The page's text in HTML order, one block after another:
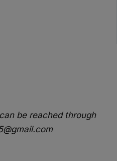
be reached through